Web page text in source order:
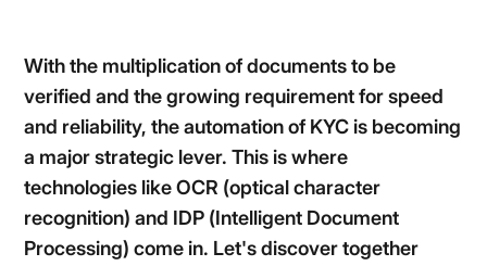
With the multiplication of documents to be
verified and the growing requirement for speed
and reliability, the automation of KYC is becoming
a major strategic lever. This is where
technologies like OCR (optical character
recognition) and IDP (Intelligent Document
Processing) come in. Let's discover together